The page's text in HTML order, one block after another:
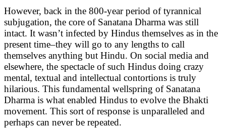
However, back in the 800-year period of tyrannical
subjugation, the core of Sanatana Dharma was still
intact. It wasn’t infected by Hindus themselves as in the
present time–they will go to any lengths to call
themselves anything but Hindu. On social media and
elsewhere, the spectacle of such Hindus doing crazy
mental, textual and intellectual contortions is truly
hilarious. This fundamental wellspring of Sanatana
Dharma is what enabled Hindus to evolve the Bhakti
movement. This sort of response is unparalleled and
perhaps can never be repeated.